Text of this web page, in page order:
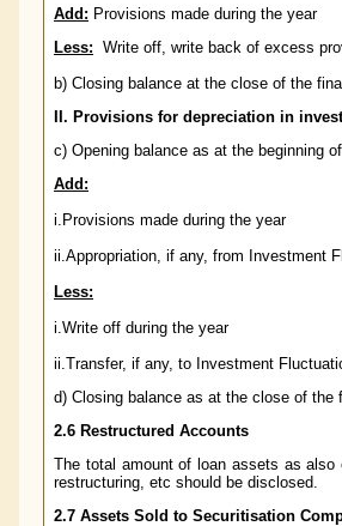
Add: Provisions made during the year
Less: Write off, write back of excess
b) Closing balance at the close of the
II. Provisions for depreciation in
c) Opening balance as at the beginning
Add:
i.Provisions made during the year
ii.Appropriation, if any, from Investment
Less:
i.Write off during the year
ii.Transfer, if any, to Investment
d) Closing balance as at the close of the
2.6 Restructured Accounts
The total amount of loan assets as
restructuring, etc should be disclosed.
2.7 Assets Sold to Securitisation